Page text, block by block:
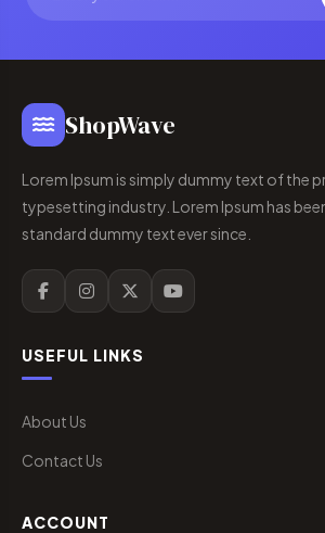
ShopWave
Lorem Ipsum is simply dummy text of the
typesetting industry. Lorem Ipsum has
standard dummy text ever since.
USEFUL LINKS
About Us
Contact Us
ACCOUNT